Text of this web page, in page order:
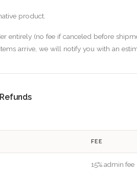
product.
entirely (no fee if canceled before
arrive, we will notify you with an
FEE
15% admin fee